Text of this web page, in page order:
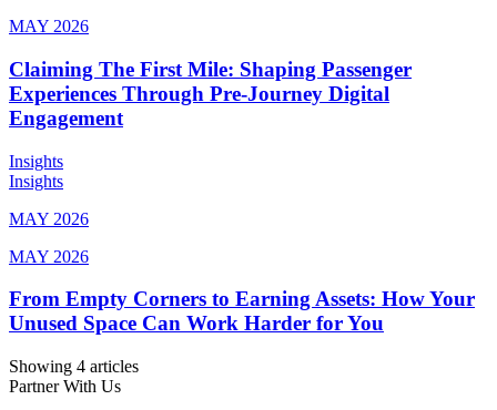
MAY 2026
Claiming The First Mile: Shaping Passenger
Experiences Through Pre-Journey Digital
Engagement
Insights
Insights
MAY 2026
MAY 2026
From Empty Corners to Earning Assets: How Your
Unused Space Can Work Harder for You
Showing 4 articles
Partner With Us